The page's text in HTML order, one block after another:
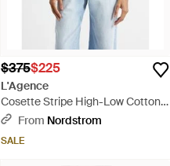
$375$225
L'Agence
Cosette Stripe High-Low Cotton
Crop Button -Up Shirt - White
From Nordstrom
SALE